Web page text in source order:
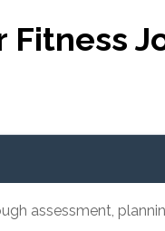
Fitness
assessment,